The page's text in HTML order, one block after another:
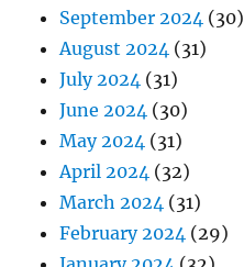
September 2024 (30)
August 2024 (31)
July 2024 (31)
June 2024 (30)
May 2024 (31)
April 2024 (32)
March 2024 (31)
February 2024 (29)